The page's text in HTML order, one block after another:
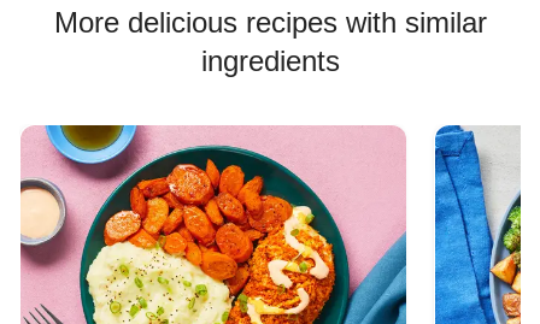
Chicken Bowl Recipes
More delicious recipes with similar
ingredients